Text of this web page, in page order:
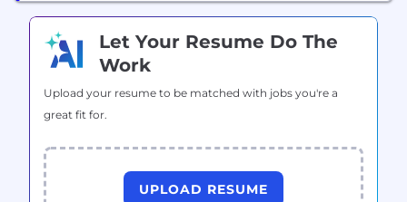
Let Your Resume Do The
Work
Upload your resume to be matched with jobs you're a
great fit for.
UPLOAD RESUME